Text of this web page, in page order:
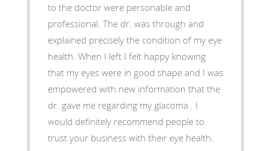
to the doctor were personable and
professional. The dr. was through and
explained precisely the condition of my eye
health. When I left I felt happy knowing
that my eyes were in good shape and I was
empowered with new information that the
dr. gave me regarding my glacoma . I
would definitely recommend people to
trust your business with their eye health.